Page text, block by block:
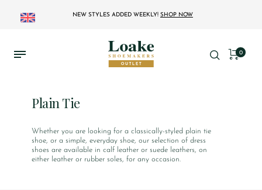
NEW STYLES ADDED WEEKLY! SHOP NOW
0
Plain Tie
Whether you are looking for a classically-styled plain tie
shoe, or a simple, everyday shoe, our selection of dress
shoes are available in calf leather or suede leathers, on
either leather or rubber soles, for any occasion.